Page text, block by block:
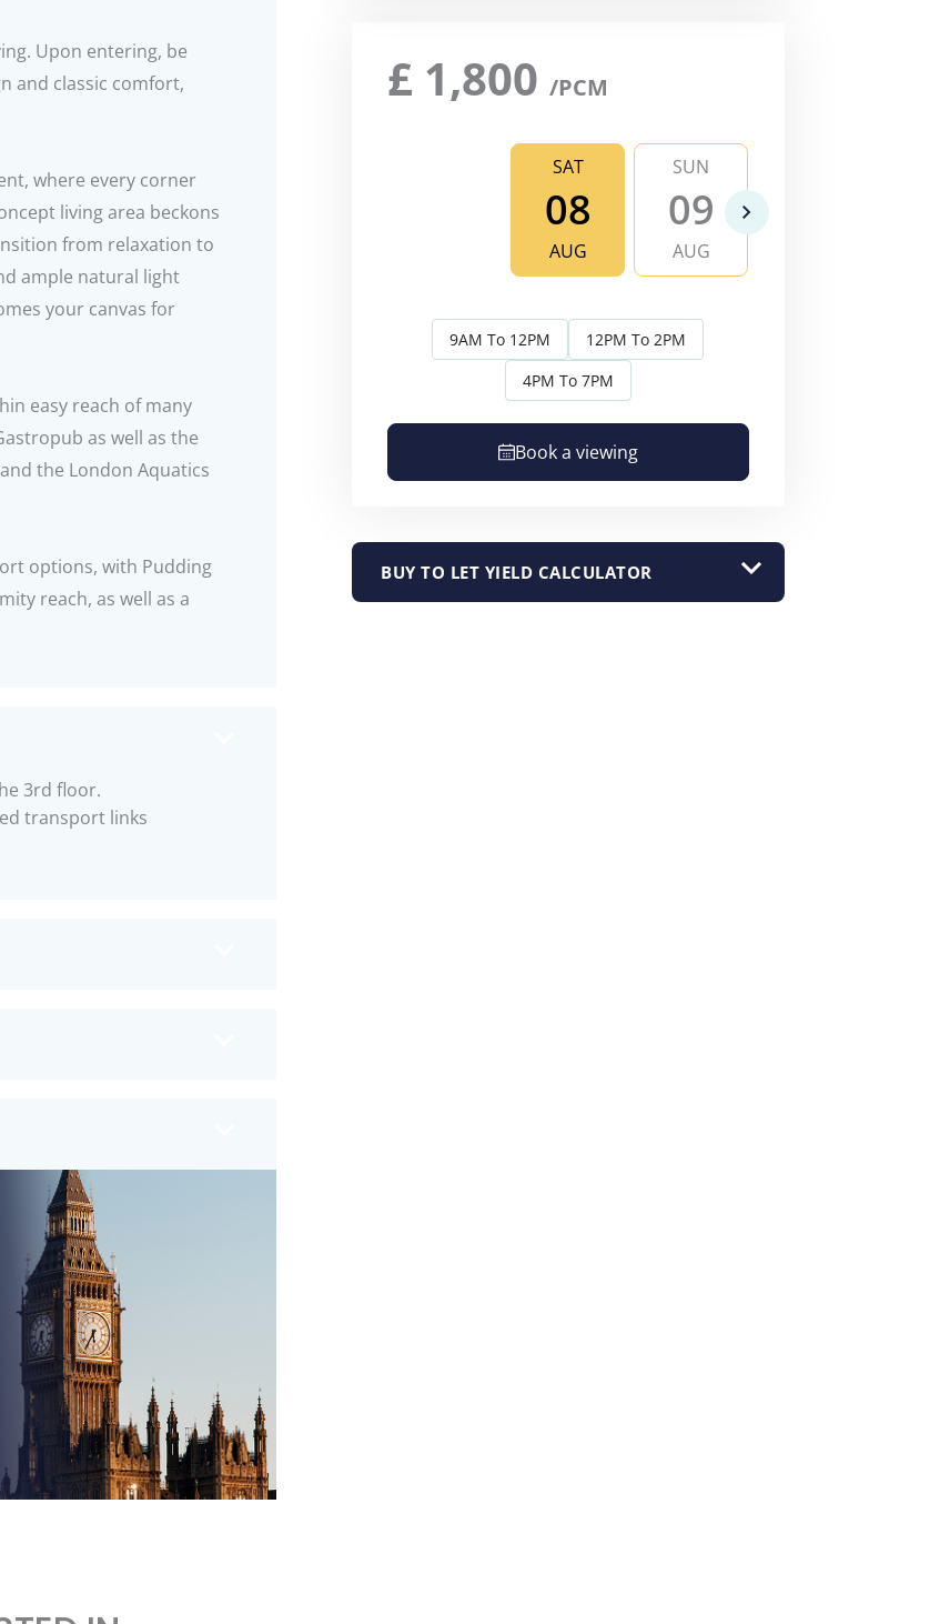
Upon entering, be
and classic comfort,
where every corner
living area beckons
from relaxation to
ample natural light
your canvas for
easy reach of many
as well as the
the London Aquatics
options, with Pudding
reach, as well as a
3rd floor.
transport links
£ 1,800/PCM
SAT
08
AUG
SUN
09
AUG
9AM To 12PM
12PM To 2PM
4PM To 7PM
Book a viewing
BUY TO LET YIELD CALCULATOR